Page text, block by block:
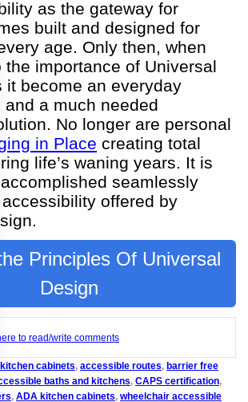
as the gateway for
built and designed for
age. Only then, when
the importance of Universal
it become an everyday
a much needed
No longer are personal
in Place creating total
life’s waning years. It is
seamlessly
offered by
Principles Of Universal
Design
to read/write comments
cabinets accessible routes barrier free
baths and kitchens CAPS certification
ADA kitchen cabinets wheelchair accessible